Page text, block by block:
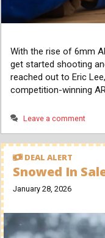
With the rise of 6mm
get started shooting
reached out to Eric
competition-winning
Leave a comment
DEAL ALERT
Snowed In
January 28, 2026